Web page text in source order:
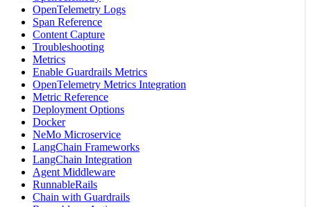
OpenTelemetry Logs
Span Reference
Content Capture
Troubleshooting
Metrics
Enable Guardrails Metrics
OpenTelemetry Metrics Integration
Metric Reference
Deployment Options
Docker
NeMo Microservice
LangChain Frameworks
LangChain Integration
Agent Middleware
RunnableRails
Chain with Guardrails